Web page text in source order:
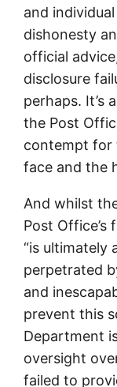
and
dishonesty
official
disclosure
perhaps. It’s
the Post
contempt for
face and the
And whilst
Post Office’s
“is ultimately
perpetrated
and
prevent this
Department
oversight
failed to